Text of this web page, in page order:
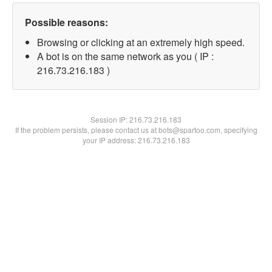
Possible reasons:
Browsing or clicking at an extremely high speed.
A bot is on the same network as you ( IP :
216.73.216.183 )
Session IP:216.73.216.183
If the problem persists, please contact us at bots@spartoo.com, specifying
your IP address: 216.73.216.183